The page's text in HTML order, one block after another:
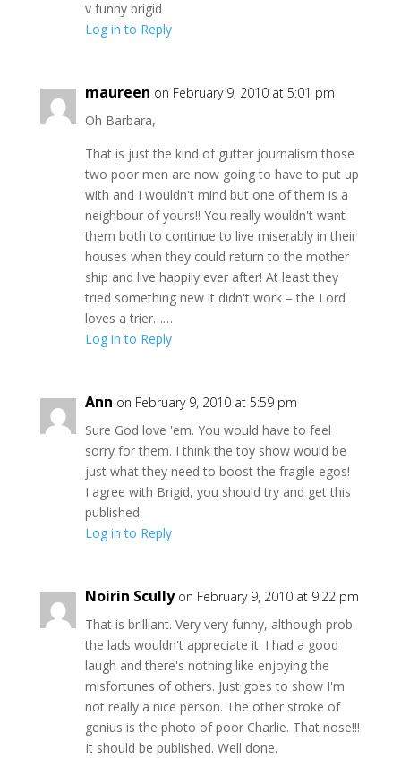
v funny brigid
Log in to Reply
maureen on February 9, 2010 at 5:01 pm
Oh Barbara,
That is just the kind of gutter journalism those
two poor men are now going to have to put up
with and I wouldn't mind but one of them is a
neighbour of yours!! You really wouldn't want
them both to continue to live miserably in their
houses when they could return to the mother
ship and live happily ever after! At least they
tried something new it didn't work – the Lord
loves a trier……
Log in to Reply
Ann on February 9, 2010 at 5:59 pm
Sure God love 'em. You would have to feel
sorry for them. I think the toy show would be
just what they need to boost the fragile egos!
I agree with Brigid, you should try and get this
published.
Log in to Reply
Noirin Scully on February 9, 2010 at 9:22 pm
That is brilliant. Very very funny, although prob
the lads wouldn't appreciate it. I had a good
laugh and there's nothing like enjoying the
misfortunes of others. Just goes to show I'm
not really a nice person. The other stroke of
genius is the photo of poor Charlie. That nose!!!
It should be published. Well done.